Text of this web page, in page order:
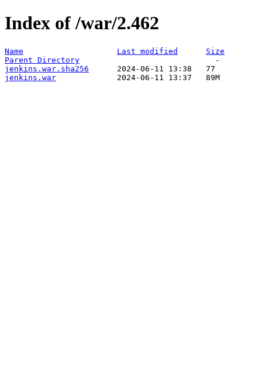
Index of /war/2.462
Name Last modified
Size
Parent Directory
jenkins.war.sha256
jenkins.war